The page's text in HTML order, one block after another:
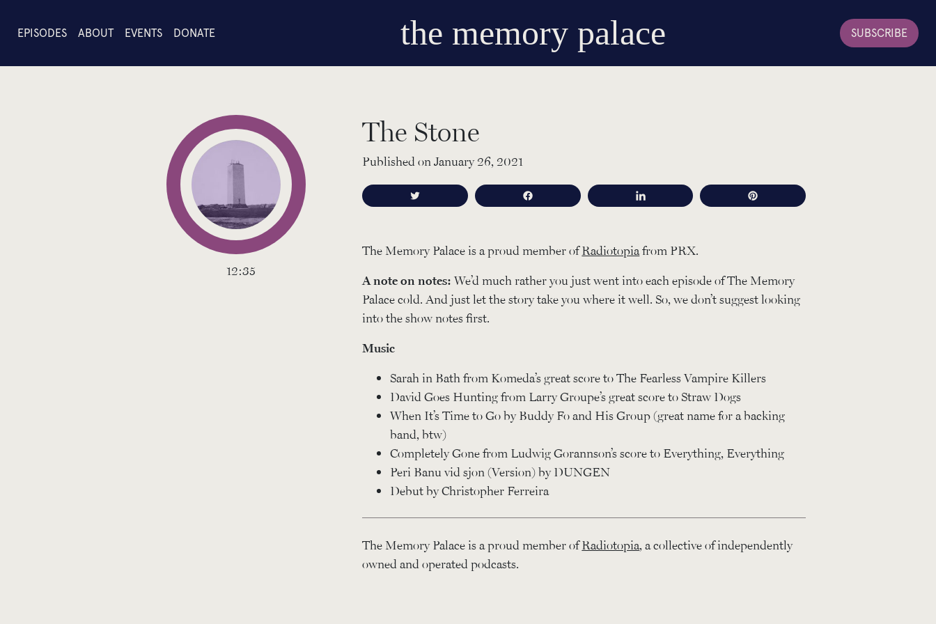
EPISODES ABOUT EVENTS DONATE the memory palace SUBSCRIBE
12:35
The Stone
Published on January 26, 2021
The Memory Palace is a proud member ofRadiotopiafrom PRX.
A note on notes: We’d much rather you just went into each episode of The Memory
Palace cold. And just let the story take you where it well. So, we don’t suggest looking
into the show notes first.
Music
Sarah in Bath from Komeda’s great score to The Fearless Vampire Killers
David Goes Hunting from Larry Groupe’s great score to Straw Dogs
When It’s Time to Go by Buddy Fo and His Group (great name for a backing
band, btw)
Completely Gone from Ludwig Gorannson’s score to Everything, Everything
Peri Banu vid sjon (Version) by DUNGEN
Debut by Christopher Ferreira
The Memory Palace is a proud member ofRadiotopia, a collective of independently
owned and operated podcasts.